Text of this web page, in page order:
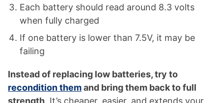
Each battery should read around 8.3 volts
when fully charged
If one battery is lower than 7.5V, it may be
failing
Instead of replacing low batteries, try to
recondition themand bring them back to full
strength . It’s cheaper, easier, and extends your